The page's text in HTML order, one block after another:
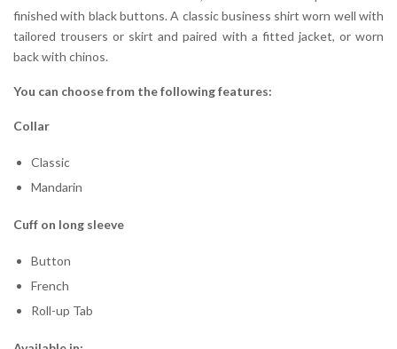
finished with black buttons. A classic business shirt worn well with
tailored trousers or skirt and paired with a fitted jacket, or worn
back with chinos.
You can choose from the following features:
Collar
Classic
Mandarin
Cuff on long sleeve
Button
French
Roll-up Tab